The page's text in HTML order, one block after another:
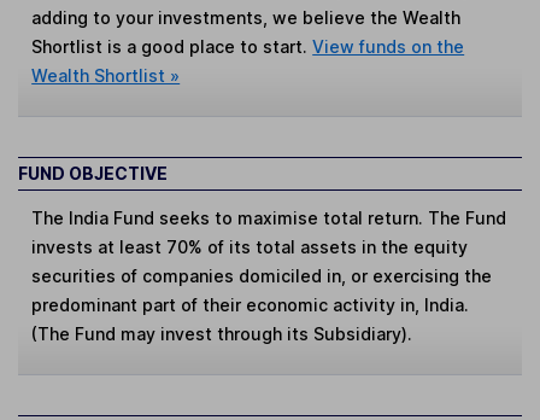
adding to your investments, we believe the Wealth
Shortlist is a good place to start.View funds on the
Wealth Shortlist »
FUND OBJECTIVE
The India Fund seeks to maximise total return. The Fund
invests at least 70% of its total assets in the equity
securities of companies domiciled in, or exercising the
predominant part of their economic activity in, India.
(The Fund may invest through its Subsidiary).